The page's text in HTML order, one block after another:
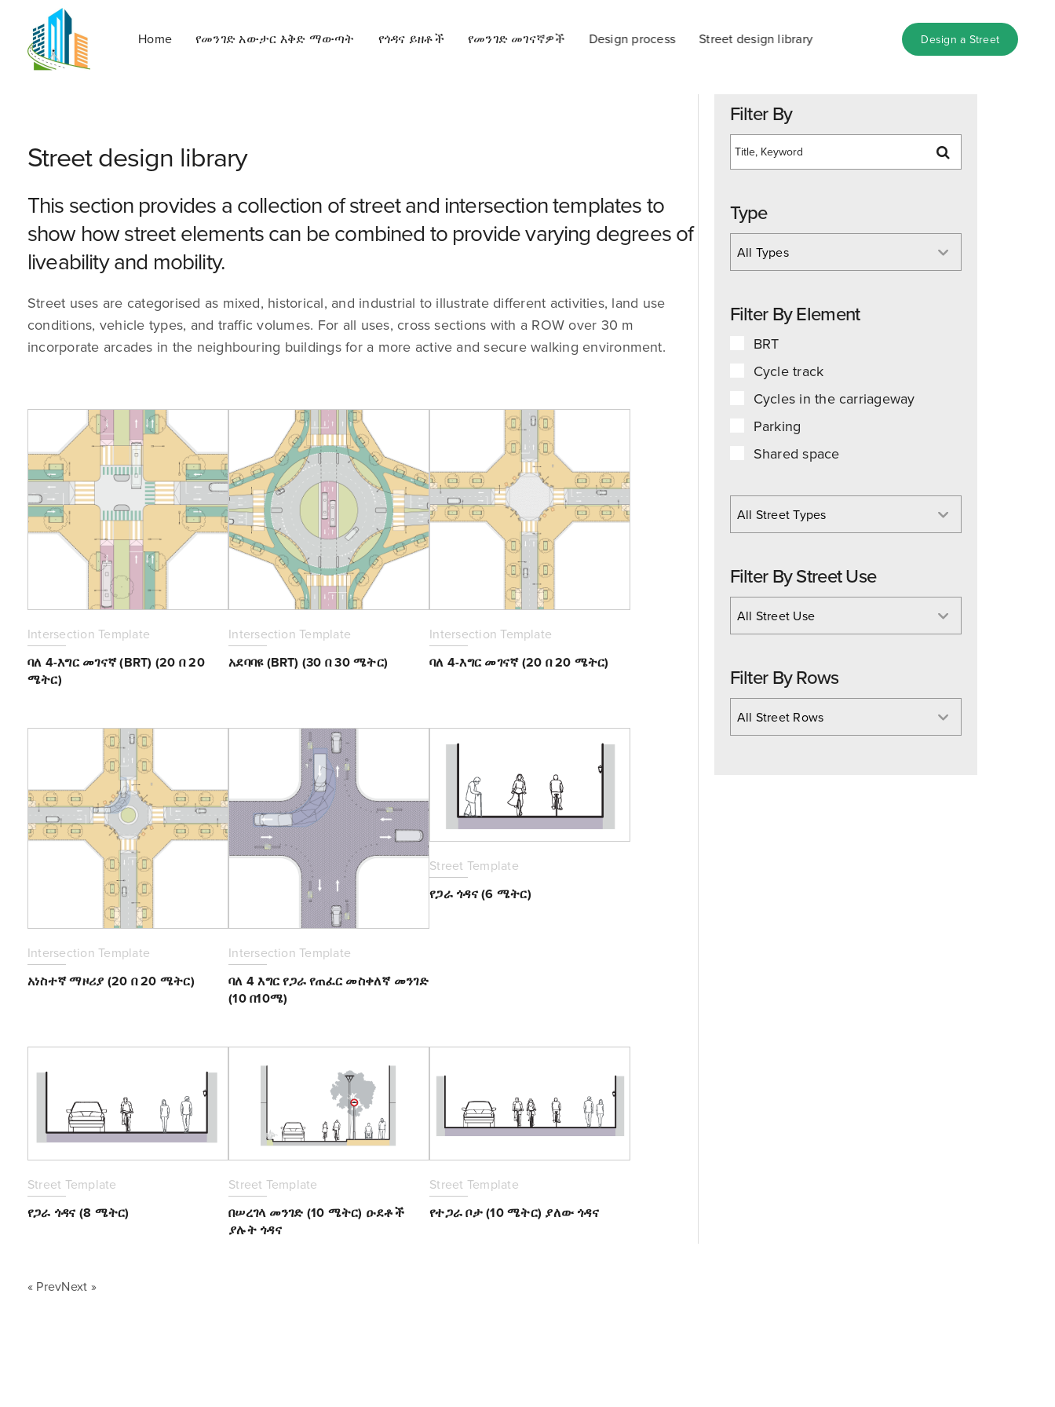
Home የመንገድ አውታር እቅድ ማውጣት የጎዳና ይዘቶች የመንገድ መገናኛዎች Design process Street design library Design a Street
Street design library
This section provides a collection of street and intersection templates to
show how street elements can be combined to provide varying degrees of
liveability and mobility.
Street uses are categorised as mixed, historical, and industrial to illustrate different activities, land use
conditions, vehicle types, and traffic volumes. For all uses, cross sections with a ROW over 30 m
incorporate arcades in the neighbouring buildings for a more active and secure walking environment.
Intersection Template
ባለ 4-እግር መገናኛ (BRT) (20 በ 20
ሜትር)
Intersection Template
አደባባዩ (BRT) (30 በ 30 ሜትር)
Intersection Template
ባለ 4-እግር መገናኛ (20 በ 20 ሜትር)
Intersection Template
አነስተኛ ማዞሪያ (20 በ 20 ሜትር)
Intersection Template
ባለ 4 እግር የጋራ የጠፈር መስቀለኛ መንገድ
(10 በ10ሜ)
Street Template
የጋራ ጎዳና (6 ሜትር)
Street Template
የጋራ ጎዳና (8 ሜትር)
Street Template
በሠረገላ መንገድ (10 ሜትር) ዑደቶች
ያሉት ጎዳና
Street Template
የተጋራ ቦታ (10 ሜትር) ያለው ጎዳና
« PrevNext »
Filter By
Type
All Types
Filter By Element
BRT
Cycle track
Cycles in the carriageway
Parking
Shared space
All Street Types
Filter By Street Use
All Street Use
Filter By Rows
All Street Rows